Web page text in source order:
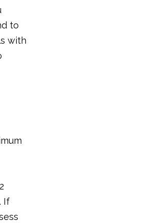
to
with
If